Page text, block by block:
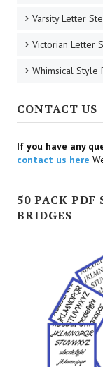
Varsity Letter
Victorian Letter
Whimsical Style
CONTACT US
If you have any
contact us here
50 PACK
BRIDGES